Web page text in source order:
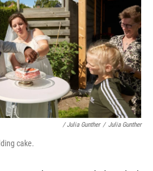
/ Julia Gunther / Julia Gunther
cake.